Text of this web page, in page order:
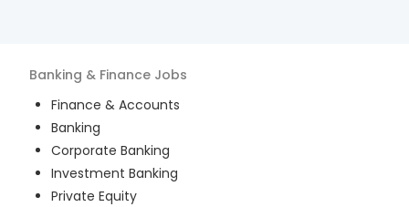
Banking & Finance Jobs
Finance & Accounts
Banking
Corporate Banking
Investment Banking
Private Equity